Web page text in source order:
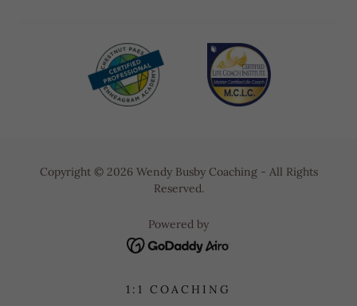
Copyright © 2026 Wendy Busby Coaching - All Rights
Reserved.
Powered by
1:1 COACHING